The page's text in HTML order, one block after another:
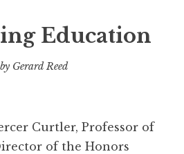
Education
by Gerard Reed
Professor of
of the Honors